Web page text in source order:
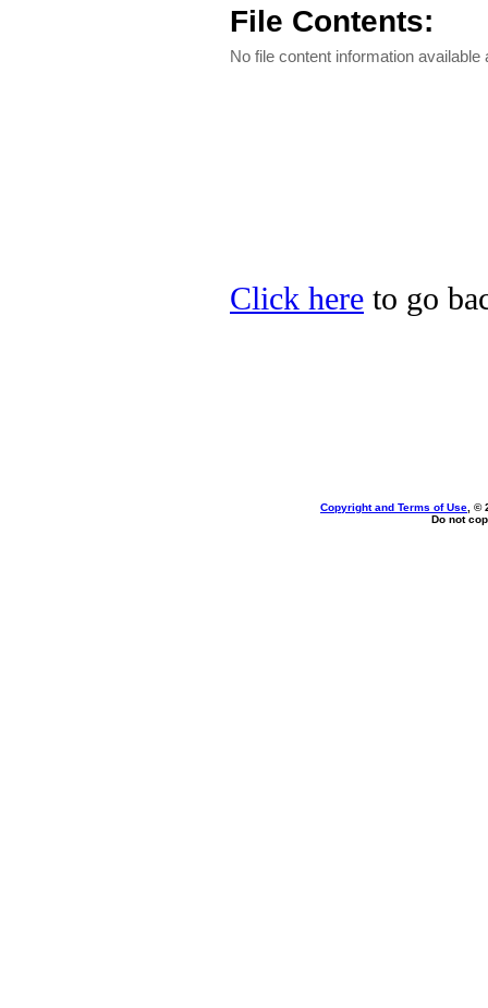
File Contents:
No file content information available
Click here to go
Copyright and Terms of Use , ©
Do not